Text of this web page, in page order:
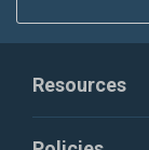
Resources